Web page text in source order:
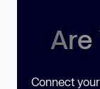
Are
Connect